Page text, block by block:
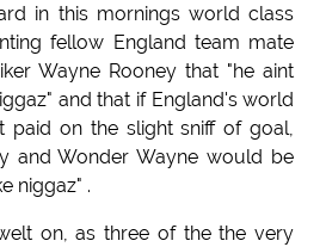
in this mornings world class
fellow England team mate
Wayne Rooney that "he aint
and that if England's world
paid on the slight sniff of goal,
and Wonder Wayne would be
niggaz" .
on, as three of the the very